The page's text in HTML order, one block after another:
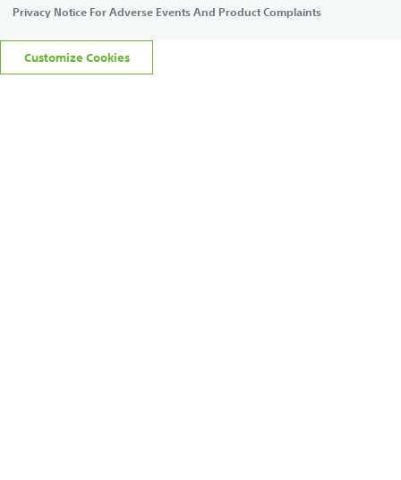
Privacy Notice For Adverse Events And Product Complaints
Customize Cookies